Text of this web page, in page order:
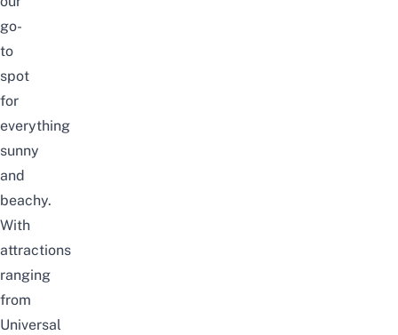
go-
to
spot
for
everything
sunny
and
beachy.
With
attractions
ranging
from
Universal